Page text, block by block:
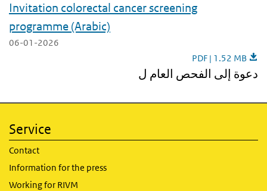
Invitation colorectal cancer screening
programme (Arabic)
06-01-2026
Invitation
PDF | 1.52 MB
دعوة إلى الفحص العام ل
Service
Contact
Information for the press
Working for RIVM